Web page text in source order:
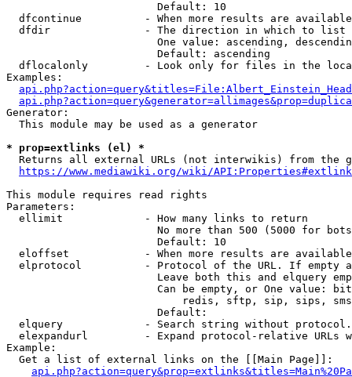
                        Default: 10
dfcontinue          - When more results are
  dfdir               - The direction in which to list
One value: ascending,
                        Default: ascending
dflocalonly         - Look only for files in the
Examples:
Generator:
  This module may be used as a generator
* prop=extlinks (el) *
Returns all external URLs (not interwikis) from the
https://www.mediawiki.org/wiki/
This module requires read rights
Parameters:
  ellimit             - How many links to return
No more than 500 (5000 for
                        Default: 10
eloffset            - When more results are
elprotocol          - Protocol of the URL. If empty
Leave both this and elquery
Can be empty, or One value:
redis, sftp, sip, sips,
                        Default:
elquery             - Search string without
elexpandurl         - Expand protocol-relative URLs
Example:
  Get a list of external links on the [[Main Page]]: